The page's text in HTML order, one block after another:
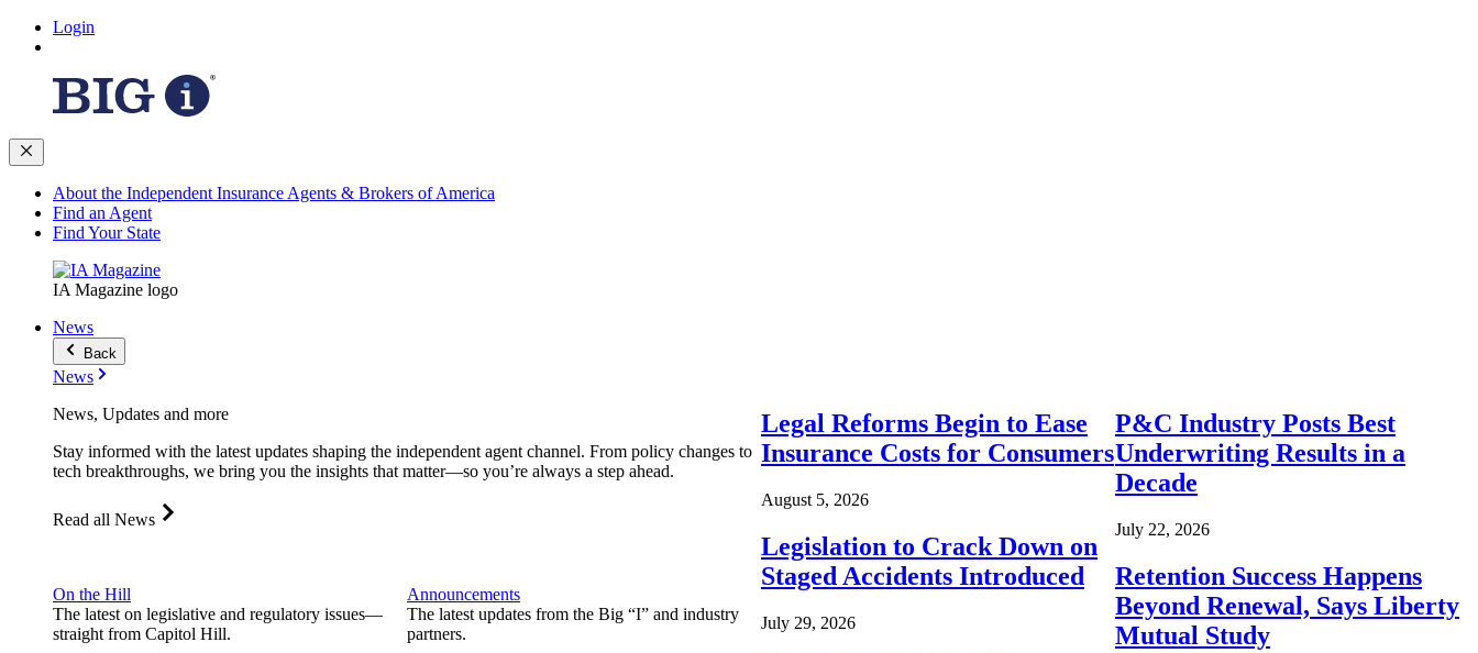
Login
About the Independent Insurance Agents & Brokers of America
Find an Agent
Find Your State
IA Magazine logo
News
Back
News
News, Updates and more
Stay informed with the latest updates shaping the independent agent channel. From policy changes to
tech breakthroughs, we bring you the insights that matter—so you’re always a step ahead.
Read all News
On the Hill
The latest on legislative and regulatory issues—
straight from Capitol Hill.
Announcements
The latest updates from the Big “I” and industry
partners.
Legal Reforms Begin to Ease
Insurance Costs for Consumers
August 5, 2026
Legislation to Crack Down on
Staged Accidents Introduced
July 29, 2026
P&C Industry Posts Best
Underwriting Results in a
Decade
July 22, 2026
Retention Success Happens
Beyond Renewal, Says Liberty
Mutual Study